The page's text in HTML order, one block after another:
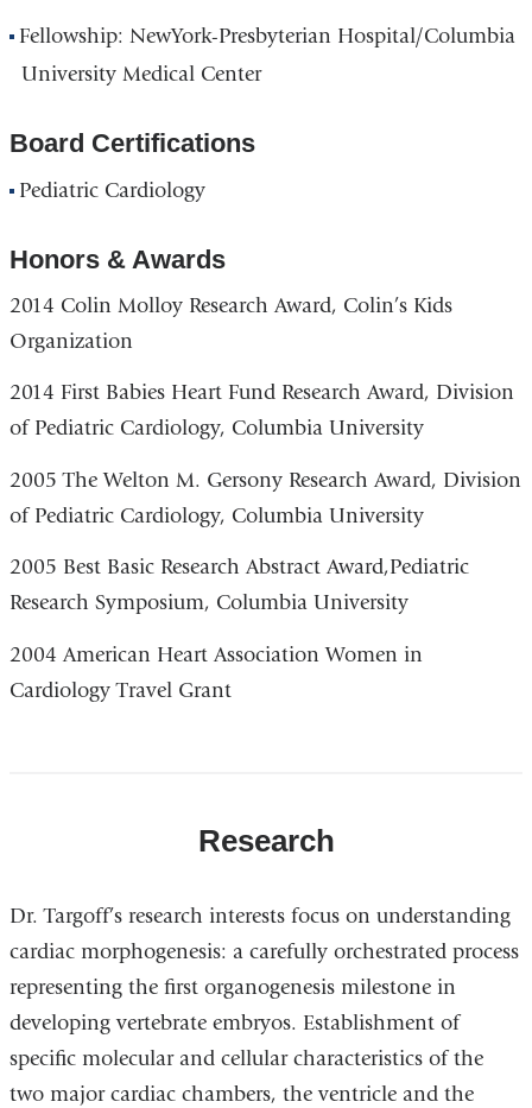
Fellowship: NewYork-Presbyterian Hospital/Columbia
University Medical Center
Board Certifications
Pediatric Cardiology
Honors & Awards
2014 Colin Molloy Research Award, Colin’s Kids
Organization
2014 First Babies Heart Fund Research Award, Division
of Pediatric Cardiology, Columbia University
2005 The Welton M. Gersony Research Award, Division
of Pediatric Cardiology, Columbia University
2005 Best Basic Research Abstract Award,Pediatric
Research Symposium, Columbia University
2004 American Heart Association Women in
Cardiology Travel Grant
Research
Dr. Targoff’s research interests focus on understanding
cardiac morphogenesis: a carefully orchestrated process
representing the first organogenesis milestone in
developing vertebrate embryos. Establishment of
specific molecular and cellular characteristics of the
two major cardiac chambers, the ventricle and the